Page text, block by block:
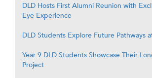
DLD Hosts First Alumni Reunion with
Eye Experience
DLD Students Explore Future Pathways
Year 9 DLD Students Showcase Their
Project